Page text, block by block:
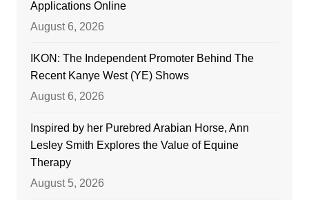
Applications Online
August 6, 2026
IKON: The Independent Promoter Behind The
Recent Kanye West (YE) Shows
August 6, 2026
Inspired by her Purebred Arabian Horse, Ann
Lesley Smith Explores the Value of Equine
Therapy
August 5, 2026